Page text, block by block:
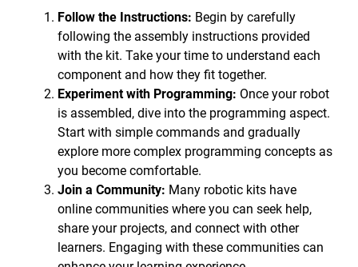
Follow the Instructions: Begin by carefully
following the assembly instructions provided
with the kit. Take your time to understand each
component and how they fit together.
Experiment with Programming: Once your robot
is assembled, dive into the programming aspect.
Start with simple commands and gradually
explore more complex programming concepts as
you become comfortable.
Join a Community: Many robotic kits have
online communities where you can seek help,
share your projects, and connect with other
learners. Engaging with these communities can